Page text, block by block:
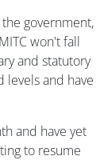
government,
won't fall
and statutory
levels and have
and have yet
to resume